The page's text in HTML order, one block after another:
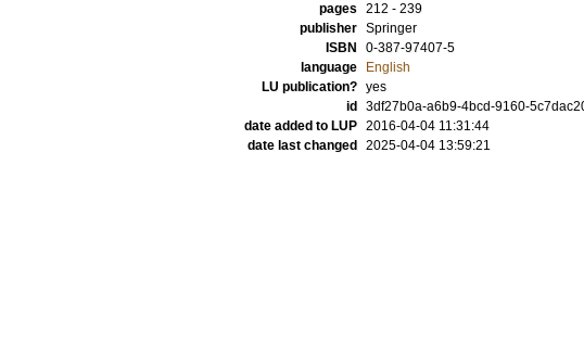
pages 212 - 239
publisher Springer
ISBN
0-387-97407-5
language
English
LU publication? yes
id
3df27b0a-a6b9-4bcd-9160-
date added to LUP 2016-04-04 11:31:44
date last changed
2025-04-04 13:59:21